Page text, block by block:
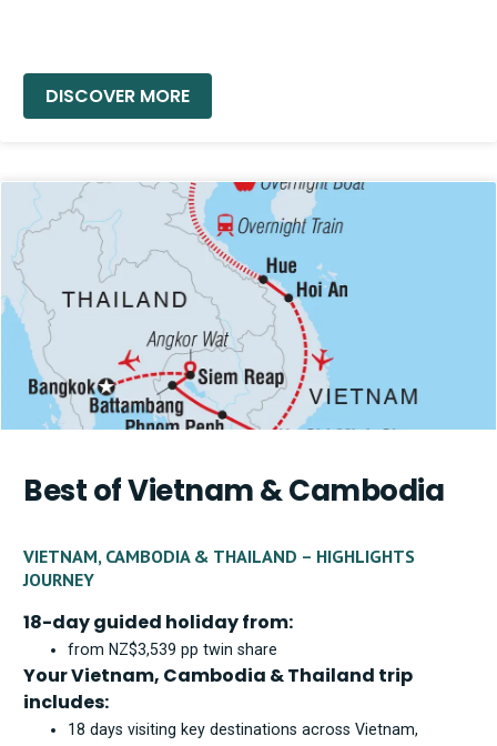
Best of Vietnam & Cambodia
VIETNAM, CAMBODIA & THAILAND – HIGHLIGHTS
JOURNEY
18-day guided holiday from:
from NZ$3,539 pp twin share
Your Vietnam, Cambodia & Thailand trip
includes:
18 days visiting key destinations across Vietnam,